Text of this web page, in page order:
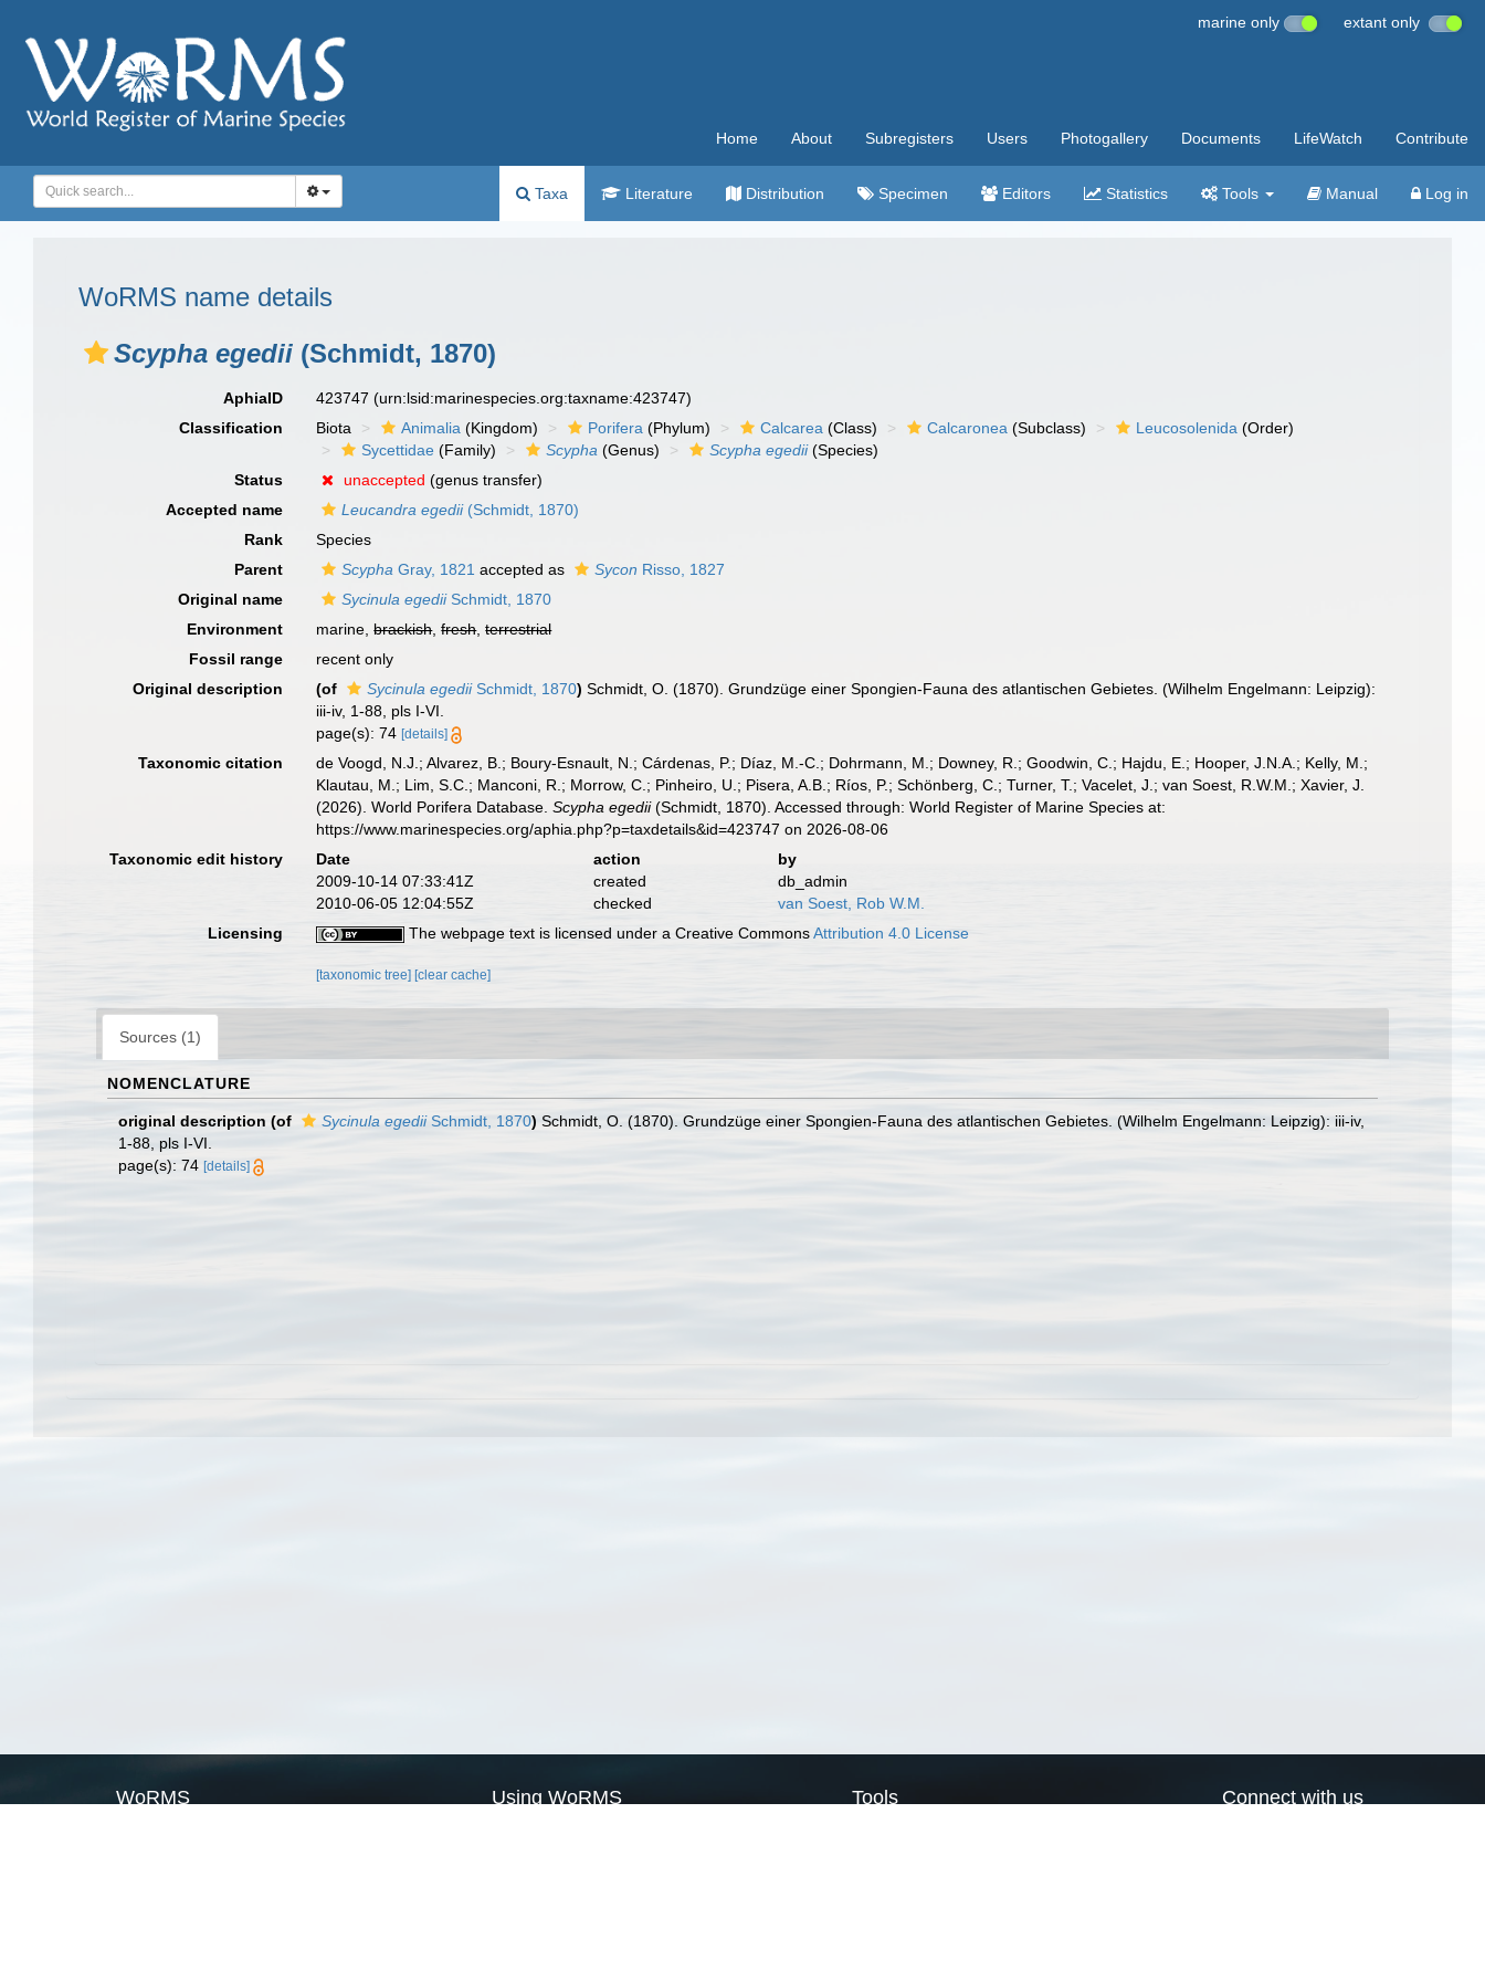
marine only extant only
Home About Subregisters Users Photogallery Documents LifeWatch Contribute
Taxa Literature Distribution Specimen Editors Statistics Tools Manual Log in
WoRMS name details
Scypha egedii (Schmidt, 1870)
AphiaID 423747(urn:lsid:marinespecies.org:taxname:423747)
Classification
Biota Animalia (Kingdom) Porifera (Phylum) Calcarea (Class) Calcaronea (Subclass) Leucosolenida (Order)
Sycettidae (Family) Scypha (Genus) Scypha egedii(Species)
Status
unaccepted (genus transfer)
Accepted name
Leucandra egedii(Schmidt, 1870)
Rank
Species
Parent
Scypha Gray, 1821 accepted as Sycon Risso, 1827
Original name
Sycinula egediiSchmidt, 1870
Environment
marine,brackish,fresh,terrestrial
Fossil range
recent only
Original description
(of Sycinula egediiSchmidt, 1870) Schmidt, O. (1870). Grundzüge einer Spongien-Fauna des atlantischen Gebietes. (Wilhelm Engelmann: Leipzig):
iii-iv, 1-88, pls I-VI.
page(s): 74[details]
Taxonomic citation
de Voogd, N.J.; Alvarez, B.; Boury-Esnault, N.; Cárdenas, P.; Díaz, M.-C.; Dohrmann, M.; Downey, R.; Goodwin, C.; Hajdu, E.; Hooper, J.N.A.; Kelly, M.;
Klautau, M.; Lim, S.C.; Manconi, R.; Morrow, C.; Pinheiro, U.; Pisera, A.B.; Ríos, P.; Schönberg, C.; Turner, T.; Vacelet, J.; van Soest, R.W.M.; Xavier, J.
(2026). World Porifera Database.Scypha egedii(Schmidt, 1870). Accessed through: World Register of Marine Species at:
https://www.marinespecies.org/aphia.php?p=taxdetails&id=423747 on 2026-08-06
Taxonomic edit history
Date action
by
2009-10-14 07:33:41Z
created
db_admin
2010-06-05 12:04:55Z
checked
van Soest, Rob W.M.
Licensing
The webpage text is licensed under a Creative CommonsAttribution 4.0 License
[taxonomic tree] [clear cache]
Sources (1)
NOMENCLATURE
original description (of Sycinula egediiSchmidt, 1870) Schmidt, O. (1870). Grundzüge einer Spongien-Fauna des atlantischen Gebietes. (Wilhelm Engelmann: Leipzig): iii-iv,
1-88, pls I-VI.
page(s): 74 [details]
WoRMS Using WoRMS Tools Connect with us